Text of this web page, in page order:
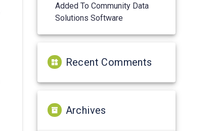
Added To Community Data
Solutions Software
Recent Comments
Archives